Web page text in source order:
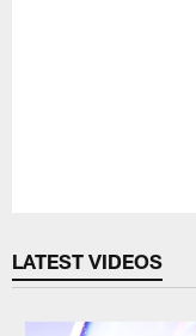
LATEST VIDEOS